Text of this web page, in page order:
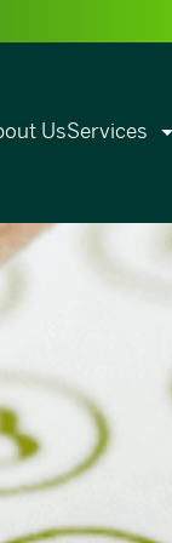
UsServices